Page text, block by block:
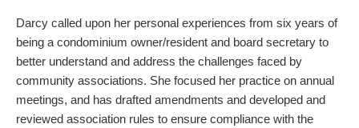
Darcy called upon her personal experiences from six years of
being a condominium owner/resident and board secretary to
better understand and address the challenges faced by
community associations. She focused her practice on annual
meetings, and has drafted amendments and developed and
reviewed association rules to ensure compliance with the